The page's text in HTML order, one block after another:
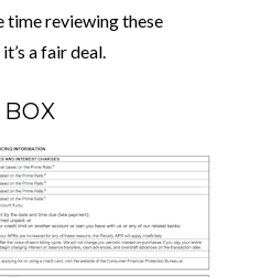
time reviewing these
a fair deal.